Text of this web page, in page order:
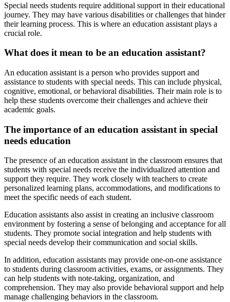
Special needs students require additional support in their educational
journey. They may have various disabilities or challenges that hinder
their learning process. This is where an education assistant plays a
crucial role.
What does it mean to be an education assistant?
An education assistant is a person who provides support and
assistance to students with special needs. This can include physical,
cognitive, emotional, or behavioral disabilities. Their main role is to
help these students overcome their challenges and achieve their
academic goals.
The importance of an education assistant in special
needs education
The presence of an education assistant in the classroom ensures that
students with special needs receive the individualized attention and
support they require. They work closely with teachers to create
personalized learning plans, accommodations, and modifications to
meet the specific needs of each student.
Education assistants also assist in creating an inclusive classroom
environment by fostering a sense of belonging and acceptance for all
students. They promote social integration and help students with
special needs develop their communication and social skills.
In addition, education assistants may provide one-on-one assistance
to students during classroom activities, exams, or assignments. They
can help students with note-taking, organization, and
comprehension. They may also provide behavioral support and help
manage challenging behaviors in the classroom.